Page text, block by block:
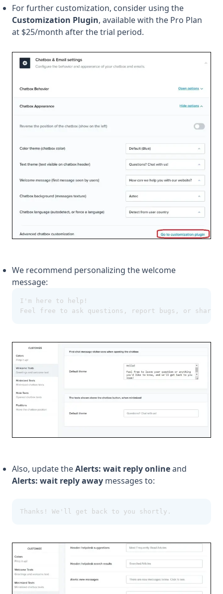
For further customization, consider using the
Customization Plugin, available with the Pro Plan
at $25/month after the trial period.
We recommend personalizing the welcome
message:
I'm here to help!
Feel free to ask questions, report bugs, or share
Also, update theAlerts: wait reply onlineand
Alerts: wait reply away messages to:
Thanks! We'll get back to you shortly.